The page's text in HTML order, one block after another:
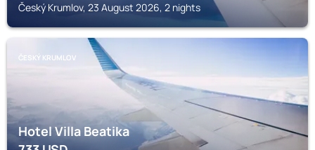
Český Krumlov, 23 August 2026, 2 nights
ČESKÝ KRUMLOV
Hotel Villa Beatika